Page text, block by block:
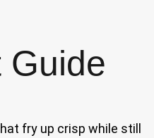
Guide
fry up crisp while still